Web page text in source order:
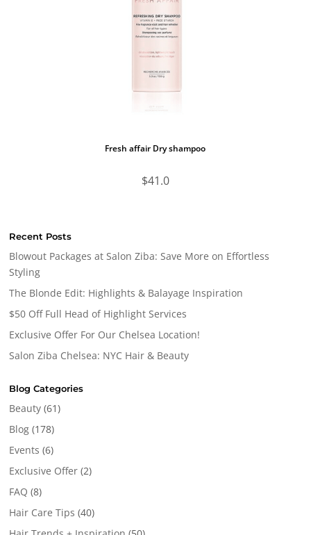
Fresh affair Dry shampoo
$41.0
Recent Posts
Blowout Packages at Salon Ziba: Save More on Effortless
Styling
The Blonde Edit: Highlights & Balayage Inspiration
$50 Off Full Head of Highlight Services
Exclusive Offer For Our Chelsea Location!
Salon Ziba Chelsea: NYC Hair & Beauty
Blog Categories
Beauty (61)
Blog (178)
Events (6)
Exclusive Offer (2)
FAQ (8)
Hair Care Tips (40)